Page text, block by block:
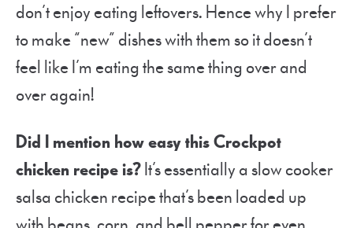
don’t enjoy eating leftovers. Hence why I prefer
to make “new” dishes with them so it doesn’t
feel like I’m eating the same thing over and
over again!
Did I mention how easy this Crockpot
chicken recipe is?It’s essentially a slow cooker
salsa chicken recipe that’s been loaded up